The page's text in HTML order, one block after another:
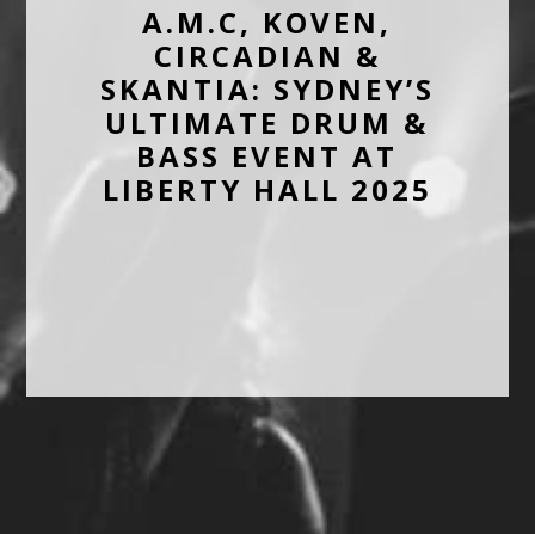
A.M.C, KOVEN,
CIRCADIAN &
SKANTIA: SYDNEY’S
ULTIMATE DRUM &
BASS EVENT AT
LIBERTY HALL 2025